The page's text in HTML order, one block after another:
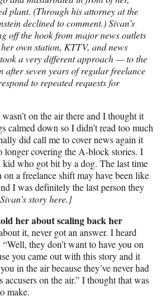
plant. (Through his attorney at the
declined to comment.) Sivan’s
off the hook from major news outlets
own station, KTTV, and news
a very different approach — to the
after seven years of regular freelance
to repeated requests for
on the air there and I thought it
calmed down so I didn’t read too much
did call me to cover news again it
longer covering the A-block stories. I
kid who got bit by a dog. The last time
a freelance shift may have been like
I was definitely the last person they
story here.]
her about scaling back her
it, never got an answer. I heard
they don’t want to have you on
you came out with this story and it
in the air because they’ve never had
on the air.” I thought that was
make.